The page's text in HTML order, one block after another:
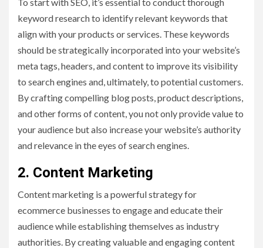
keyword research to identify relevant keywords that
align with your products or services. These keywords
should be strategically incorporated into your website’s
meta tags, headers, and content to improve its visibility
to search engines and, ultimately, to potential customers.
By crafting compelling blog posts, product descriptions,
and other forms of content, you not only provide value to
your audience but also increase your website’s authority
and relevance in the eyes of search engines.
2. Content Marketing
Content marketing is a powerful strategy for
ecommerce businesses to engage and educate their
audience while establishing themselves as industry
authorities. By creating valuable and engaging content